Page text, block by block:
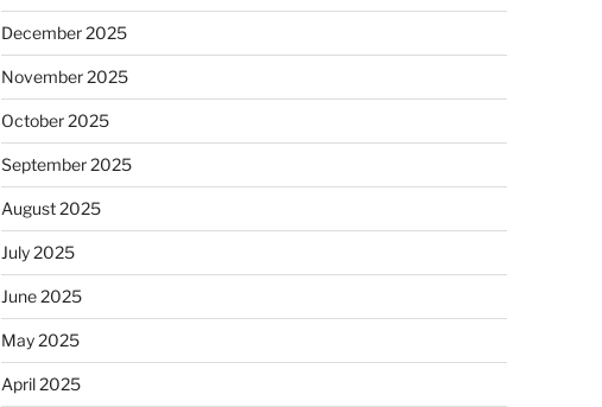
December 2025
November 2025
October 2025
September 2025
August 2025
July 2025
June 2025
May 2025
April 2025